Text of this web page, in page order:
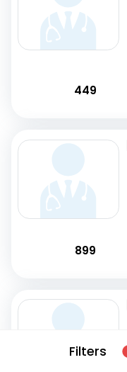
Filters
449
899